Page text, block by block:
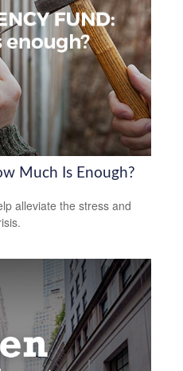
Much Is Enough?
alleviate the stress and